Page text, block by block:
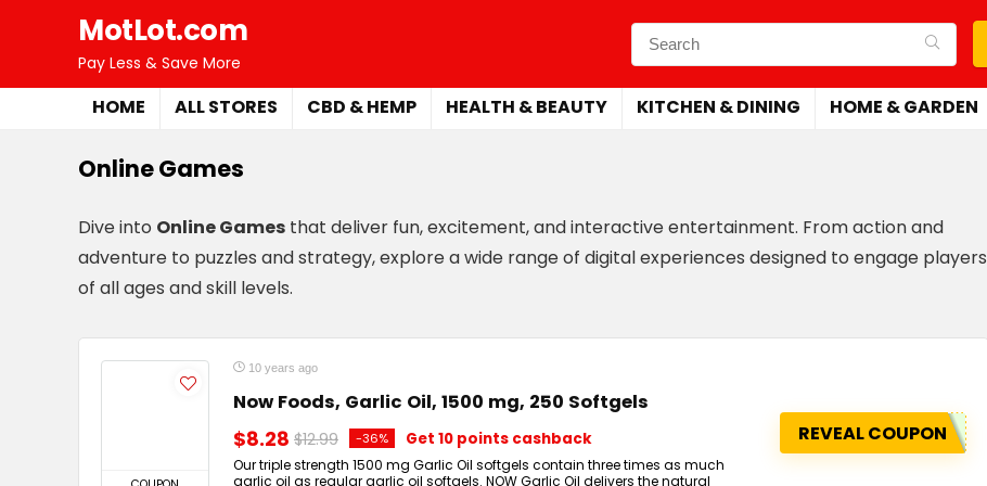
MotLot.com
Pay Less & Save More
HOME ALL STORES CBD & HEMP HEALTH & BEAUTY KITCHEN & DINING HOME & GARDEN
Online Games
Dive into Online Games that deliver fun, excitement, and interactive entertainment. From action and
adventure to puzzles and strategy, explore a wide range of digital experiences designed to engage players
of all ages and skill levels.
10 years ago
Now Foods, Garlic Oil, 1500 mg, 250 Softgels
$8.28 $12.99 -36% Get 10 points cashback
Our triple strength 1500 mg Garlic Oil softgels contain three times as much
garlic oil as regular garlic oil softgels. NOW Garlic Oil delivers the natural
REVEAL COUPON